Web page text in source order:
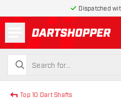
Dispatched
return to
search
search
Top 10 Dart Shafts